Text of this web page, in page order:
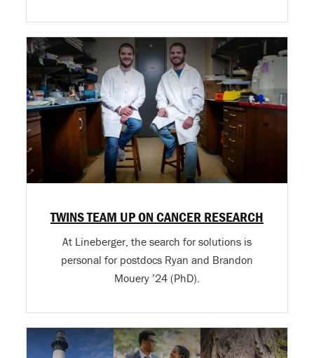
TWINS TEAM UP ON CANCER RESEARCH
At Lineberger, the search for solutions is
personal for postdocs Ryan and Brandon
Mouery ’24 (PhD).